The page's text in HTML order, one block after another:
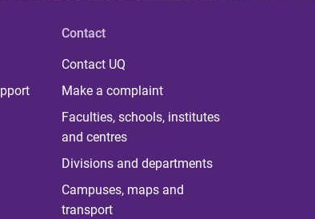
Contact
Contact UQ
Make a complaint
Faculties, schools, institutes
and centres
Divisions and departments
Campuses, maps and
transport